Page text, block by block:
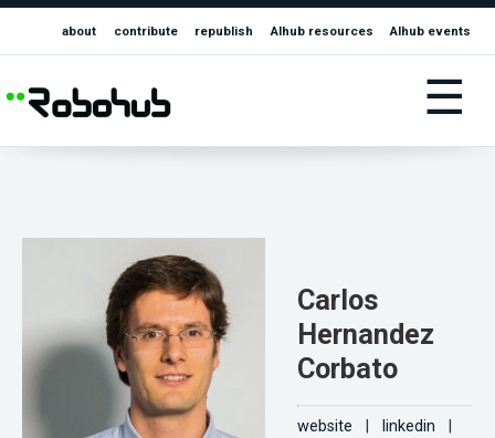
about contribute republish AIhub resources AIhub events
☰
Carlos
Hernandez
Corbato
website linkedin